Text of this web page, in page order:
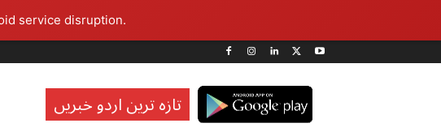
service disruption.
تازہ ترین اردو خبریں